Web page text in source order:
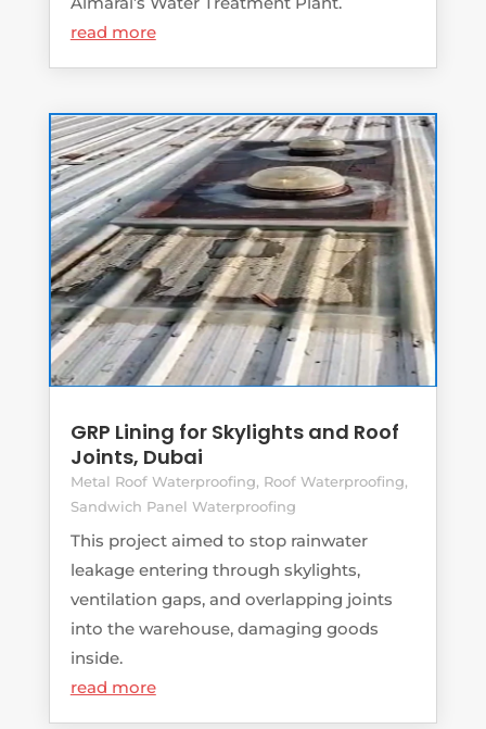
read more
GRP Lining for Skylights and Roof
Joints, Dubai
Metal Roof Waterproofing, Roof Waterproofing,
Sandwich Panel Waterproofing
This project aimed to stop rainwater
leakage entering through skylights,
ventilation gaps, and overlapping joints
into the warehouse, damaging goods
inside.
read more